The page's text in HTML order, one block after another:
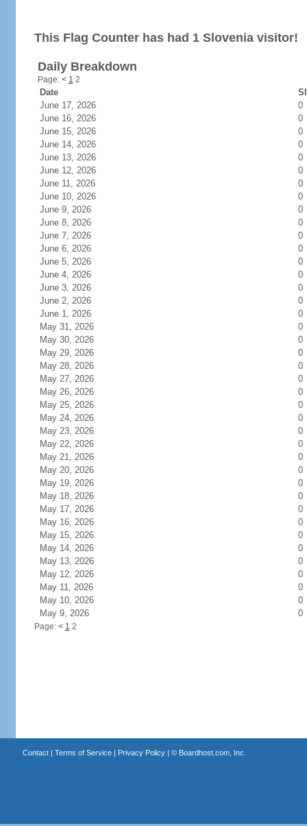
This Flag Counter has had 1 Slovenia visitor!
Daily Breakdown
Page: < 1 2
Date
June 17, 2026
0
June 16, 2026
0
June 15, 2026
0
June 14, 2026
0
June 13, 2026
0
June 12, 2026
0
June 11, 2026
0
June 10, 2026
0
June 9, 2026
0
June 8, 2026
0
June 7, 2026
0
June 6, 2026
0
June 5, 2026
0
June 4, 2026
0
June 3, 2026
0
June 2, 2026
0
June 1, 2026
0
May 31, 2026
0
May 30, 2026
0
May 29, 2026
0
May 28, 2026
0
May 27, 2026
0
May 26, 2026
0
May 25, 2026
0
May 24, 2026
0
May 23, 2026
0
May 22, 2026
0
May 21, 2026
0
May 20, 2026
0
May 19, 2026
0
May 18, 2026
0
May 17, 2026
0
May 16, 2026
0
May 15, 2026
0
May 14, 2026
0
May 13, 2026
0
May 12, 2026
0
May 11, 2026
0
May 10, 2026
0
May 9, 2026
0
Page: < 1 2
Contact| Terms of Service| Privacy Policy| © Boardhost.com, Inc.